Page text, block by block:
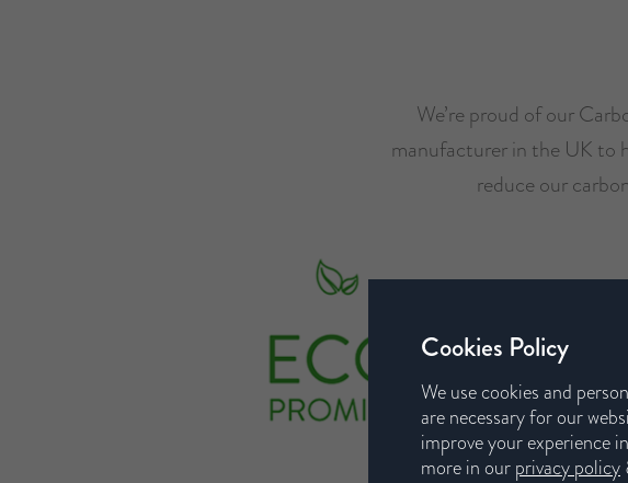
We’re proud of our
manufacturer in the UK to
reduce our
Cookies Policy
We use cookies and
are necessary for our
improve your experience
more in ourprivacy policy